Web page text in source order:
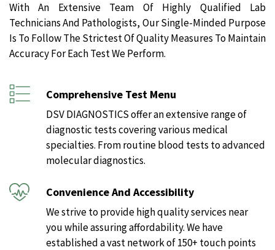
With An Extensive Team Of Highly Qualified Lab
Technicians And Pathologists, Our Single-Minded Purpose
Is To Follow The Strictest Of Quality Measures To Maintain
Accuracy For Each Test We Perform.
Comprehensive Test Menu
DSV DIAGNOSTICS offer an extensive range of
diagnostic tests covering various medical
specialties. From routine blood tests to advanced
molecular diagnostics.
Convenience And Accessibility
We strive to provide high quality services near
you while assuring affordability. We have
established a vast network of 150+ touch points